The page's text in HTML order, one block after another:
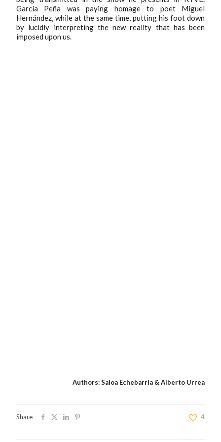
García Peña was paying homage to poet Miguel
Hernández, while at the same time, putting his foot down
by lucidly interpreting the new reality that has been
imposed upon us.
Authors: Saioa Echebarria & Alberto Urrea
Share 4